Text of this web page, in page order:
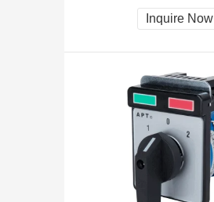
Inquire Now